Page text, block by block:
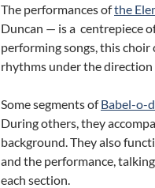
The performances ofthe
Duncan — is a centrepiece
performing songs, this choir
rhythms under the direction
Some segments ofBabel-o-
During others, they
background. They also
and the performance,
each section.